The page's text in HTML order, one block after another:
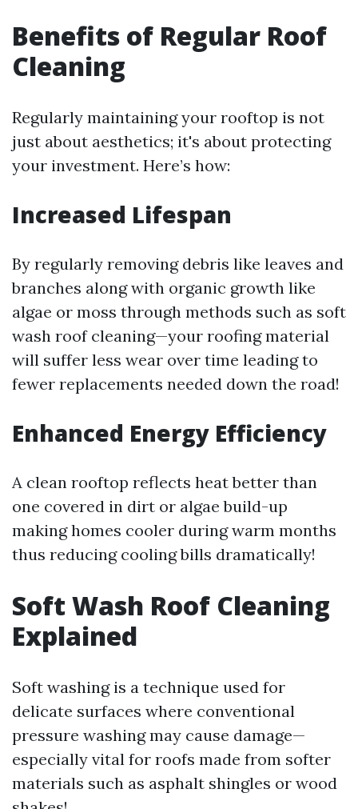
Benefits of Regular Roof
Cleaning
Regularly maintaining your rooftop is not
just about aesthetics; it's about protecting
your investment. Here’s how:
Increased Lifespan
By regularly removing debris like leaves and
branches along with organic growth like
algae or moss through methods such as soft
wash roof cleaning—your roofing material
will suffer less wear over time leading to
fewer replacements needed down the road!
Enhanced Energy Efficiency
A clean rooftop reflects heat better than
one covered in dirt or algae build-up
making homes cooler during warm months
thus reducing cooling bills dramatically!
Soft Wash Roof Cleaning
Explained
Soft washing is a technique used for
delicate surfaces where conventional
pressure washing may cause damage—
especially vital for roofs made from softer
materials such as asphalt shingles or wood